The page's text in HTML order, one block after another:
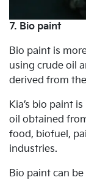
7. Bio paint
Bio paint is
using crude oil
derived from
Kia’s bio paint
oil obtained
food, biofuel,
industries.
Bio paint can